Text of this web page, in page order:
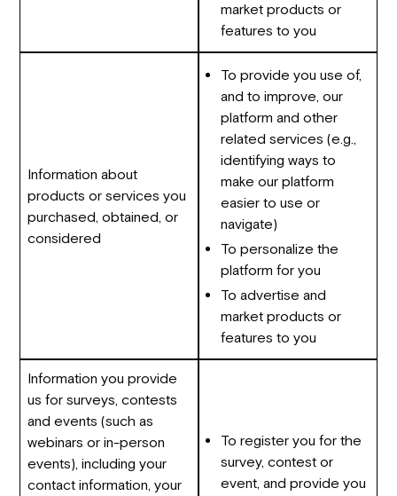
market products or
features to you
Information about
products or services you
purchased, obtained, or
considered
To provide you use of,
and to improve, our
platform and other
related services (e.g.,
identifying ways to
make our platform
easier to use or
navigate)
To personalize the
platform for you
To advertise and
market products or
features to you
Information you provide
us for surveys, contests
and events (such as
webinars or in-person
events), including your
contact information, your
To register you for the
survey, contest or
event, and provide you